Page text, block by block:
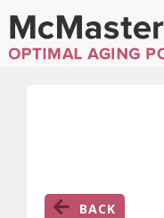
BACK